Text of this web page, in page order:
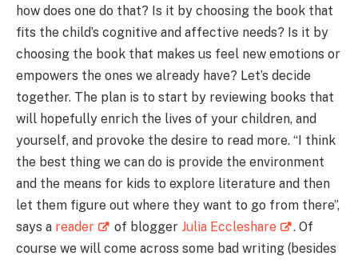
how does one do that? Is it by choosing the book that
fits the child’s cognitive and affective needs? Is it by
choosing the book that makes us feel new emotions or
empowers the ones we already have? Let’s decide
together. The plan is to start by reviewing books that
will hopefully enrich the lives of your children, and
yourself, and provoke the desire to read more. “I think
the best thing we can do is provide the environment
and the means for kids to explore literature and then
let them figure out where they want to go from there”,
says a reader of blogger Julia Eccleshare
. Of
course we will come across some bad writing (besides